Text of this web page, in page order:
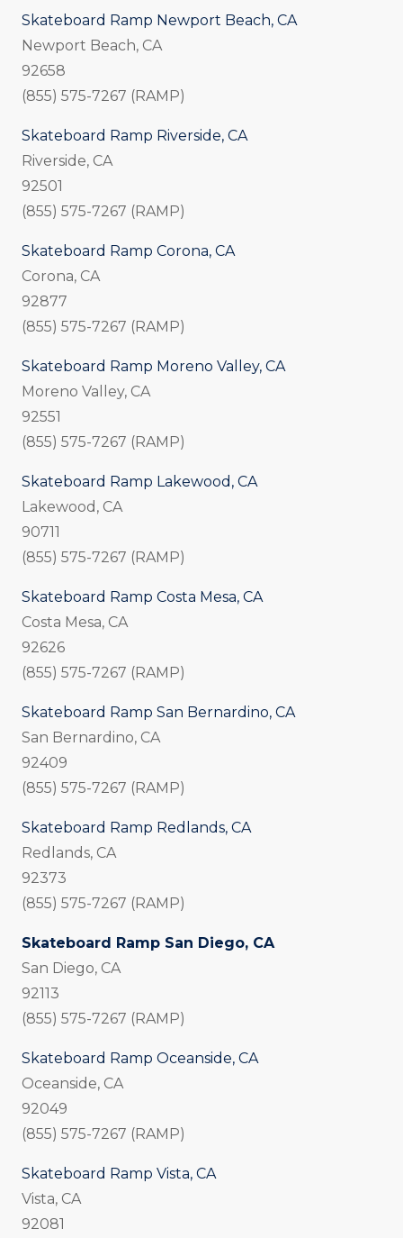
Skateboard Ramp Newport Beach, CA
Newport Beach, CA
92658
(855) 575-7267 (RAMP)
Skateboard Ramp Riverside, CA
Riverside, CA
92501
(855) 575-7267 (RAMP)
Skateboard Ramp Corona, CA
Corona, CA
92877
(855) 575-7267 (RAMP)
Skateboard Ramp Moreno Valley, CA
Moreno Valley, CA
92551
(855) 575-7267 (RAMP)
Skateboard Ramp Lakewood, CA
Lakewood, CA
90711
(855) 575-7267 (RAMP)
Skateboard Ramp Costa Mesa, CA
Costa Mesa, CA
92626
(855) 575-7267 (RAMP)
Skateboard Ramp San Bernardino, CA
San Bernardino, CA
92409
(855) 575-7267 (RAMP)
Skateboard Ramp Redlands, CA
Redlands, CA
92373
(855) 575-7267 (RAMP)
Skateboard Ramp San Diego, CA
San Diego, CA
92113
(855) 575-7267 (RAMP)
Skateboard Ramp Oceanside, CA
Oceanside, CA
92049
(855) 575-7267 (RAMP)
Skateboard Ramp Vista, CA
Vista, CA
92081